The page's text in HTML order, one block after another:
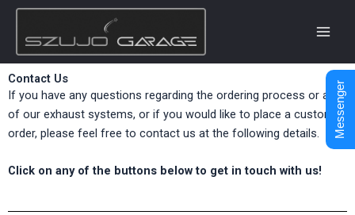
Skip
content
Contact Us
If you have any questions regarding the ordering process or any
of our exhaust systems, or if you would like to place a custom
order, please feel free to contact us at the following details.
Click on any of the buttons below to get in touch with us!
Messenger